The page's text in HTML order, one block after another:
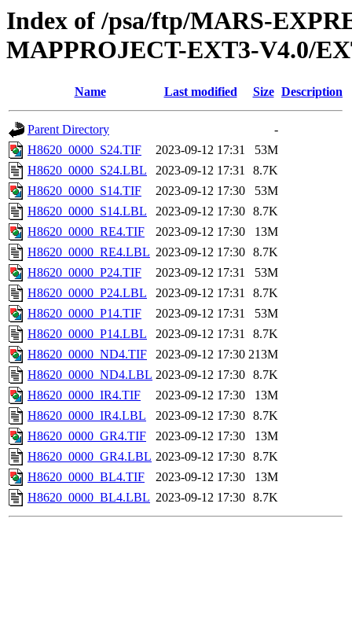
Index of /psa/ftp/MARS-
MAPPROJECT-EXT3-V4.0/
Name Last modified Size Description
Parent Directory
-
H8620_0000_S24.TIF
2023-09-12 17:31
53M
H8620_0000_S24.LBL
2023-09-12 17:31
8.7K
H8620_0000_S14.TIF
2023-09-12 17:30
53M
H8620_0000_S14.LBL
2023-09-12 17:30 8.7K
H8620_0000_RE4.TIF
2023-09-12 17:30
13M
H8620_0000_RE4.LBL 2023-09-12 17:30 8.7K
H8620_0000_P24.TIF
2023-09-12 17:31
53M
H8620_0000_P24.LBL
2023-09-12 17:31
8.7K
H8620_0000_P14.TIF
2023-09-12 17:31
53M
H8620_0000_P14.LBL
2023-09-12 17:31
8.7K
H8620_0000_ND4.TIF
2023-09-12 17:30 213M
H8620_0000_ND4.LBL 2023-09-12 17:30 8.7K
H8620_0000_IR4.TIF
2023-09-12 17:30
13M
H8620_0000_IR4.LBL
2023-09-12 17:30 8.7K
H8620_0000_GR4.TIF
2023-09-12 17:30
13M
H8620_0000_GR4.LBL 2023-09-12 17:30 8.7K
H8620_0000_BL4.TIF
2023-09-12 17:30
13M
H8620_0000_BL4.LBL 2023-09-12 17:30 8.7K